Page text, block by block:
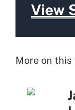
View
More on this